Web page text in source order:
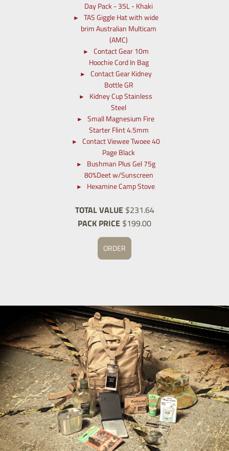
Day Pack - 35L - Khaki
TAS Giggle Hat with wide
brim Australian Multicam
(AMC)
Contact Gear 10m
Hoochie Cord In Bag
Contact Gear Kidney
Bottle GR
Kidney Cup Stainless
Steel
Small Magnesium Fire
Starter Flint 4.5mm
Contact Viewee Twoee 40
Page Black
Bushman Plus Gel 75g
80%Deet w/Sunscreen
Hexamine Camp Stove
TOTAL VALUE$231.64
PACK PRICE $199.00
ORDER